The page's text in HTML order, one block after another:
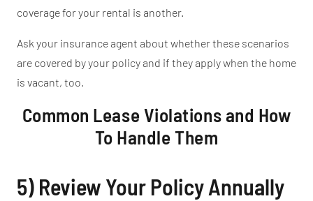
coverage for your rental is another.
Ask your insurance agent about whether these scenarios
are covered by your policy and if they apply when the home
is vacant, too.
Common Lease Violations and How
To Handle Them
5) Review Your Policy Annually